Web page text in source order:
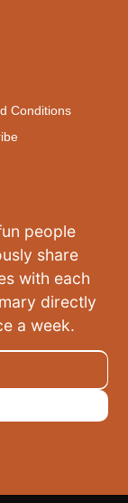
people
share
with each
directly
a week.
Conditions